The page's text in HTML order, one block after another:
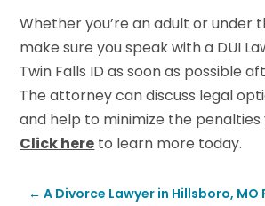
Whether you’re an adult or under
make sure you speak with a DUI
Twin Falls ID as soon as possible
The attorney can discuss legal
and help to minimize the penalties
Click here to learn more today.
←A Divorce Lawyer in Hillsboro, MO